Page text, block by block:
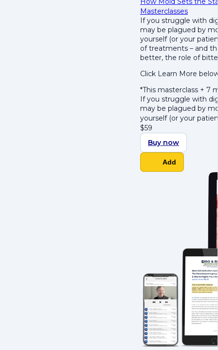
Masterclasses
If you struggle with
may be plagued by
yourself(or your
of treatments – and
better, the role of
Click Learn More
*This masterclass + 7
If you struggle with
may be plagued by
yourself(or your
$59
Buy now
Add